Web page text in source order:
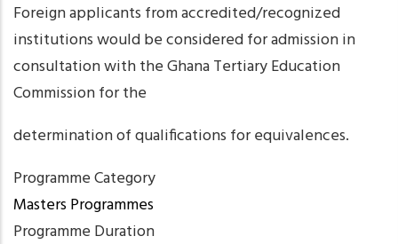
Foreign applicants from accredited/recognized
institutions would be considered for admission in
consultation with the Ghana Tertiary Education
Commission for the
determination of qualifications for equivalences.
Programme Category
Masters Programmes
Programme Duration